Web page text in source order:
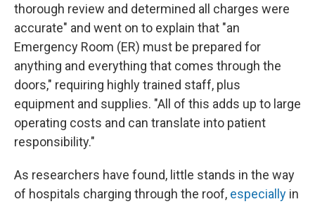
thorough review and determined all charges were
accurate" and went on to explain that "an
Emergency Room (ER) must be prepared for
anything and everything that comes through the
doors," requiring highly trained staff, plus
equipment and supplies. "All of this adds up to large
operating costs and can translate into patient
responsibility."
As researchers have found, little stands in the way
of hospitals charging through the roof, especially in